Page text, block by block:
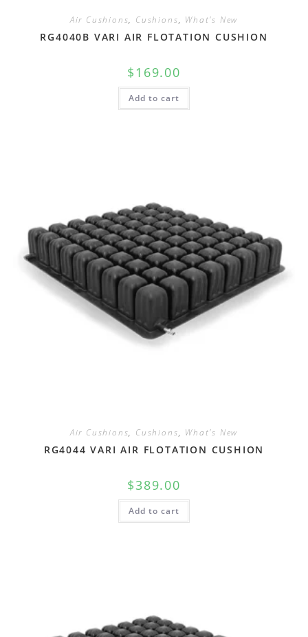
Air Cushions, Cushions, What's New
RG4040B VARI AIR FLOTATION CUSHION
$ 169.00
Add to cart
Air Cushions, Cushions, What's New
RG4044 VARI AIR FLOTATION CUSHION
$389.00
Add to cart